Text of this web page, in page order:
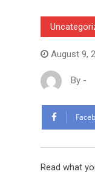
August 9,
By -
Read what